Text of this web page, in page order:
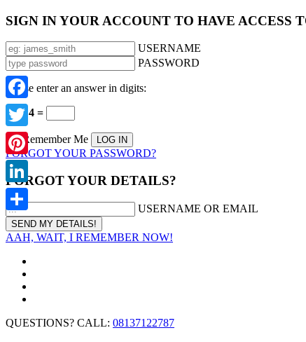
SIGN IN YOUR ACCOUNT TO HAVE ACCESS
USERNAME
PASSWORD
Please enter an answer in digits:
12 − 4 =
Remember Me
FORGOT YOUR PASSWORD?
FORGOT YOUR DETAILS?
USERNAME OR EMAIL
AAH, WAIT, I REMEMBER NOW!
QUESTIONS? CALL: 08137122787
Facebook
Twitter
Pinterest
LinkedIn
Share